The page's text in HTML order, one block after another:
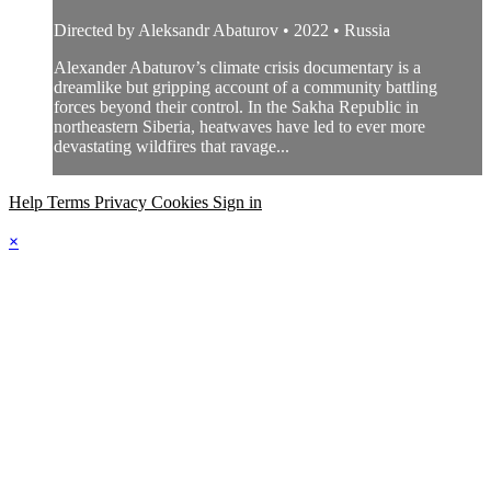
Directed by Aleksandr Abaturov • 2022 • Russia
Alexander Abaturov’s climate crisis documentary is a
dreamlike but gripping account of a community battling
forces beyond their control. In the Sakha Republic in
northeastern Siberia, heatwaves have led to ever more
devastating wildfires that ravage...
Help Terms Privacy Cookies Sign in
×